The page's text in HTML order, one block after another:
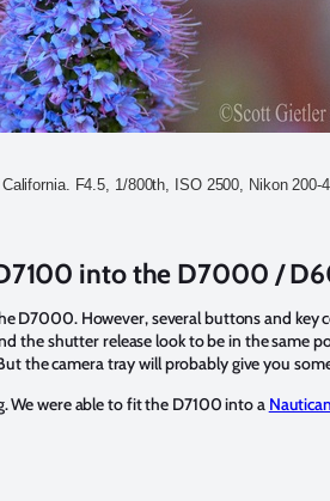
F4.5, 1/800th, ISO 2500, Nikon
into the D7000 /
D7000. However, several buttons and
the shutter release look to be in the same
the camera tray will probably give you
We were able to fit the D7100 into a